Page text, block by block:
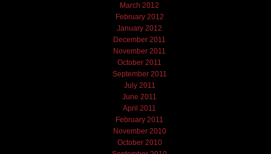
March 2012
February 2012
January 2012
December 2011
November 2011
October 2011
September 2011
July 2011
June 2011
April 2011
February 2011
November 2010
October 2010